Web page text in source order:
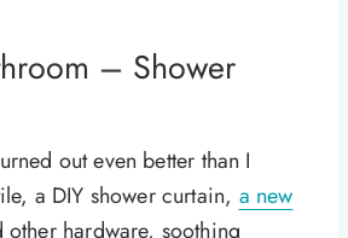
– Shower
out even better than I
a DIY shower curtain, a new
other hardware, soothing